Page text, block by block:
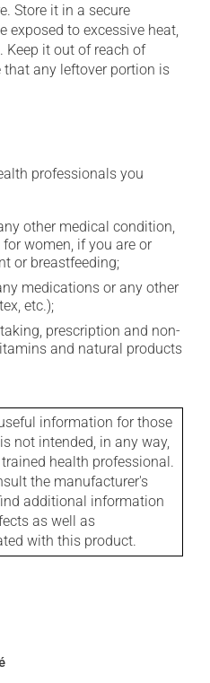
Store it in a secure
exposed to excessive heat,
Keep it out of reach of
any leftover portion is
professionals you
other medical condition,
women, if you are or
or breastfeeding;
medications or any other
etc.);
prescription and non-
and natural products
information for those
not intended, in any way,
health professional.
the manufacturer's
additional information
as well as
with this product.